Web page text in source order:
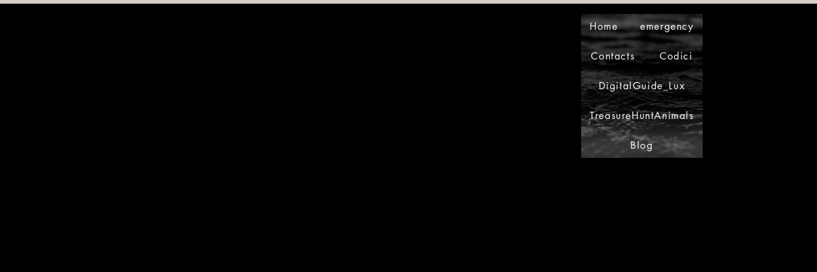
Home emergency
Contacts Codici
DigitalGuide_Lux
TreasureHuntAnimals
Blog